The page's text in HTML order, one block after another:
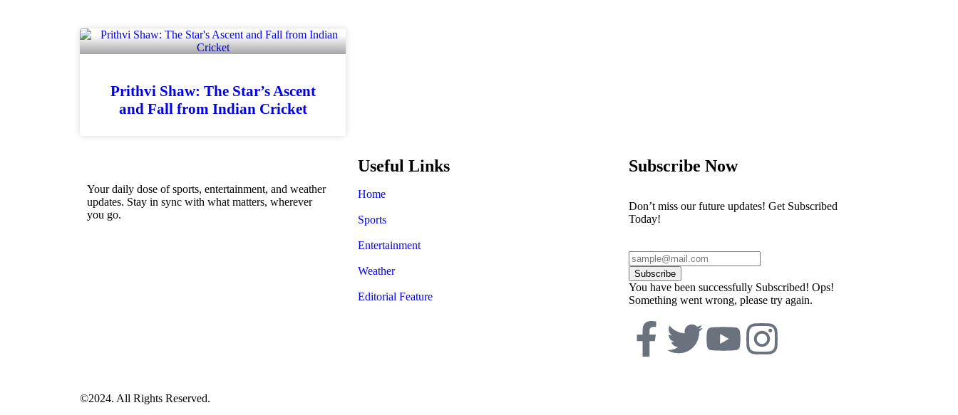
Prithvi Shaw: The Star’s Ascent
and Fall from Indian Cricket
Your daily dose of sports, entertainment, and weather
updates. Stay in sync with what matters, wherever
you go.
Useful Links
Home
Sports
Entertainment
Weather
Editorial Feature
Subscribe Now
Don’t miss our future updates! Get Subscribed
Today!
Subscribe
You have been successfully Subscribed! Ops!
Something went wrong, please try again.
©2024. All Rights Reserved.